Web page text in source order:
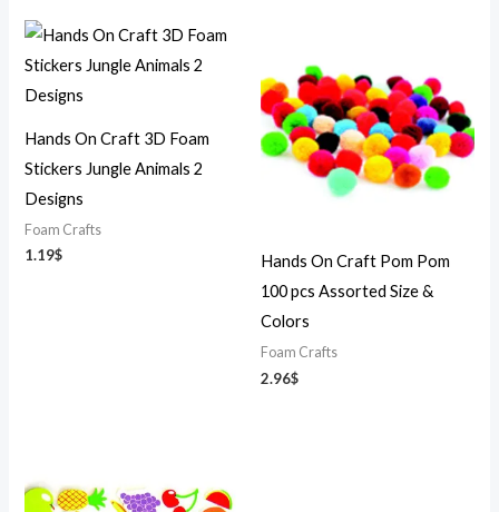
Hands On Craft 3D Foam
Stickers Jungle Animals 2
Designs
Foam Crafts
1.19$
Hands On Craft Pom Pom
100 pcs Assorted Size &
Colors
Foam Crafts
2.96$